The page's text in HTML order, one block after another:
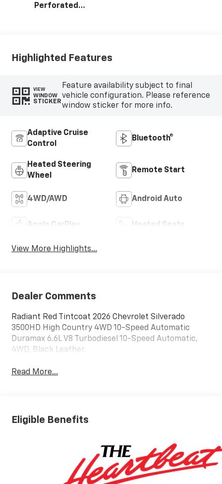
Perforated
Highlighted Features
VIEW
WINDOW
STICKER
Feature availability subject to final
vehicle configuration. Please reference
window sticker for more info.
Adaptive Cruise
Control
Bluetooth®
Heated Steering
Wheel
Remote Start
4WD/AWD Android Auto
Apple CarPlay Heated Seats
View More Highlights...
Dealer Comments
Radiant Red Tintcoat 2026 Chevrolet Silverado
3500HD High Country 4WD 10-Speed Automatic
Duramax 6.6L V8 Turbodiesel 10-Speed Automatic,
4WD, Black Leather.
Read More...
Eligible Benefits